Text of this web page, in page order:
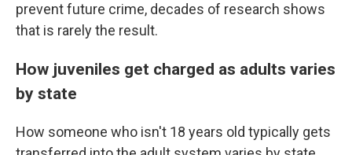
prevent future crime, decades of research shows
that is rarely the result.
How juveniles get charged as adults varies
by state
How someone who isn't 18 years old typically gets